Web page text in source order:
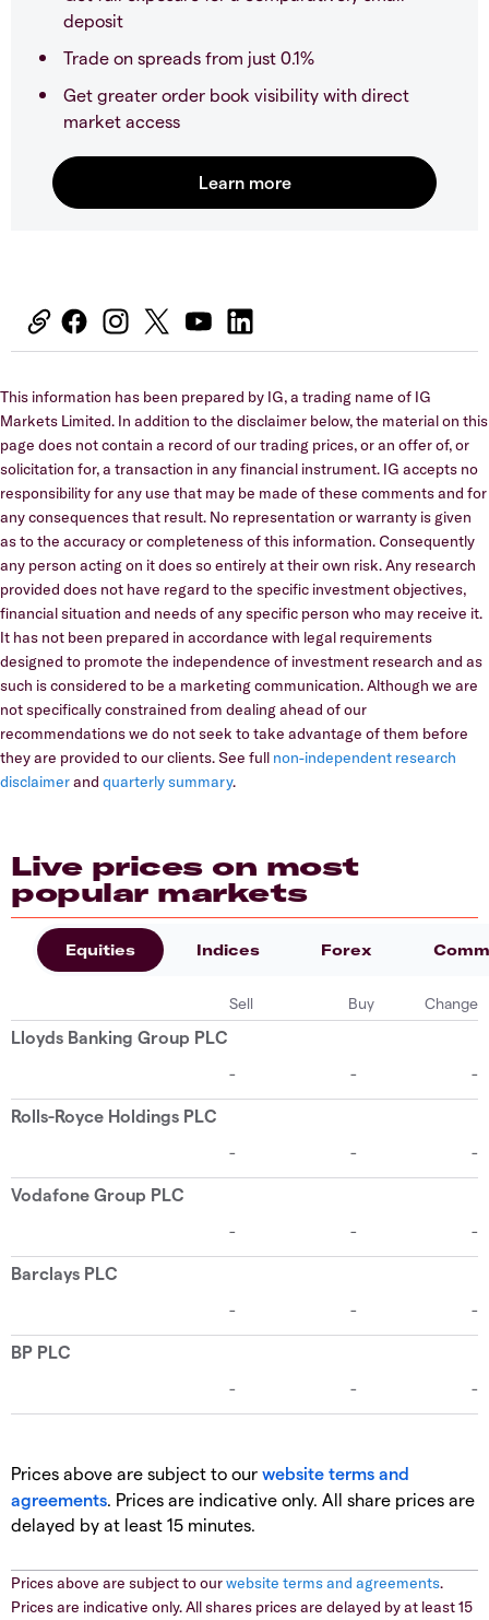
deposit
Trade on spreads from just 0.1%
Get greater order book visibility with direct
market access
This information has been prepared by IG, a trading name of IG
Markets Limited. In addition to the disclaimer below, the material on this
page does not contain a record of our trading prices, or an offer of, or
solicitation for, a transaction in any financial instrument. IG accepts no
responsibility for any use that may be made of these comments and for
any consequences that result. No representation or warranty is given
as to the accuracy or completeness of this information. Consequently
any person acting on it does so entirely at their own risk. Any research
provided does not have regard to the specific investment objectives,
financial situation and needs of any specific person who may receive it.
It has not been prepared in accordance with legal requirements
designed to promote the independence of investment research and as
such is considered to be a marketing communication. Although we are
not specifically constrained from dealing ahead of our
recommendations we do not seek to take advantage of them before
they are provided to our clients. See full non-independent research
disclaimerand quarterly summary.
Live prices on most
popular markets
Equities Indices Forex
Prices above are subject to our website terms and
agreements. Prices are indicative only. All share prices are
delayed by at least 15 minutes.
Prices above are subject to ourwebsite terms and agreements.
Prices are indicative only. All shares prices are delayed by at least 15